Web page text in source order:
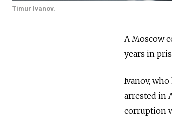
Timur Ivanov.
A Moscow
years in
Ivanov,
arrested in
corruption